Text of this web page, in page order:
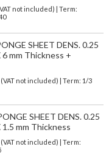
not included) | Term:
SHEET DENS. 0.25
6 mm Thickness +
not included)
| Term: 1/3
SHEET DENS. 0.25
1.5 mm Thickness
not included) | Term: